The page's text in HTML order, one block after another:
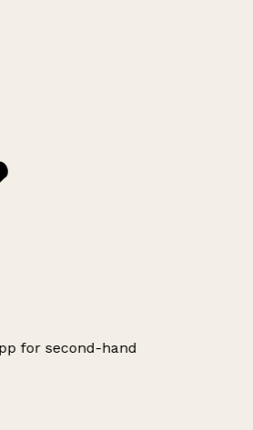
for second-hand